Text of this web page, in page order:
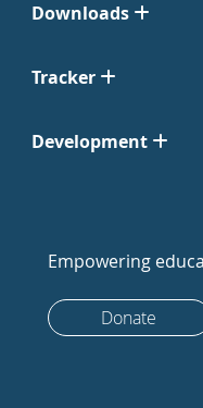
Downloads
Tracker
Development
Empowering
Donate